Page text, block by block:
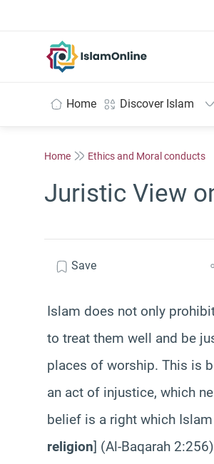
Home Discover Islam
Home Ethics and Moral conducts
Juristic View
Save
Islam does not only
to treat them well and be
places of worship. This is
an act of injustice, which
belief is a right which
religion] (Al-Baqarah